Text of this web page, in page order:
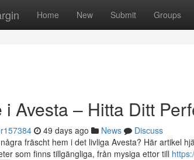
Home New Submit Groups
i Avesta – Hitta Ditt
49 days ago News
Discuss
fräscht hem i det livliga Avesta? Här artikel
som finns tillgängliga, från mysiga ettor till